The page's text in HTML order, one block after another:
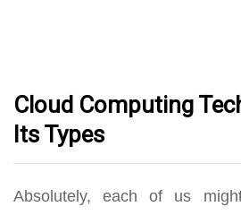
Cloud Computing
Its Types
Absolutely, each of us